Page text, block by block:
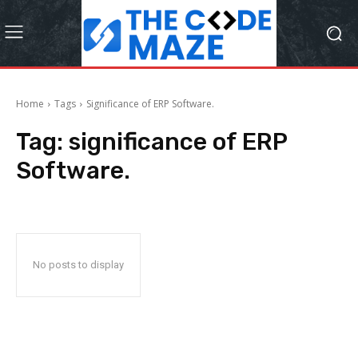
Home Tags Significance of ERP Software.
Tag: significance of ERP
Software.
No posts to display